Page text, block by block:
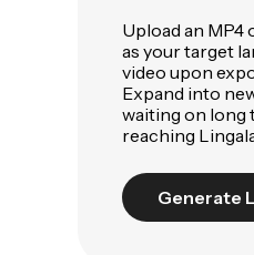
Upload an MP4
as your target
video upon
Expand into
waiting on long
reaching
Generate